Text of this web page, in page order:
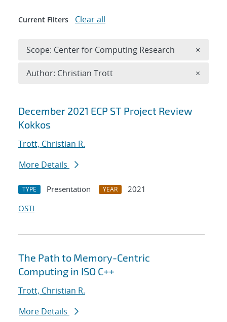
Search results
December 2021 ECP ST Project Review
Kokkos
Trott, Christian R.
More Details
TYPE Presentation YEAR
2021
OSTI
The Path to Memory-Centric
Computing in ISO C++
Trott, Christian R.
More Details
Current Filters Clear all
Scope: Center for Computing Research ×
Author: Christian Trott ×